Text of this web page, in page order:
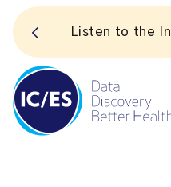
Listen to the In